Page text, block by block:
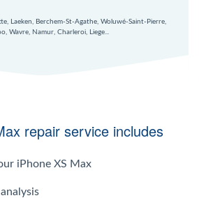
Laeken, Berchem-St-Agathe, Woluwé-Saint-Pierre,
Wavre, Namur, Charleroi, Liege...
repair service includes
iPhone XS Max